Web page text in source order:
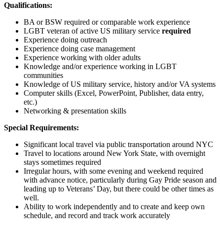
Qualifications:
BA or BSW required or comparable work experience
LGBT veteran of active US military service required
Experience doing outreach
Experience doing case management
Experience working with older adults
Knowledge and/or experience working in LGBT
communities
Knowledge of US military service, history and/or VA systems
Computer skills (Excel, PowerPoint, Publisher, data entry,
etc.)
Networking & presentation skills
Special Requirements:
Significant local travel via public transportation around NYC
Travel to locations around New York State, with overnight
stays sometimes required
Irregular hours, with some evening and weekend required
with advance notice, particularly during Gay Pride season and
leading up to Veterans’ Day, but there could be other times as
well.
Ability to work independently and to create and keep own
schedule, and record and track work accurately